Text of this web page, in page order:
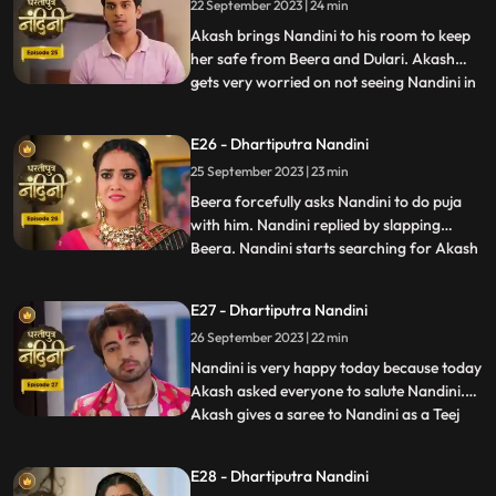
saved because it was Sumitra Dadis
responsibility.Akash also tells Nan
22 September 2023 | 24 min
Akash brings Nandini to his room to keep
her safe from Beera and Dulari. Akash
gets very worried on not seeing Nandini in
troubling Bali but Nandini comes at the
right time and saves her from Dulari. To
remain calm, Dulari as
...
E26 - Dhartiputra Nandini
25 September 2023 | 23 min
Beera forcefully asks Nandini to do puja
with him. Nandini replied by slapping
Beera. Nandini starts searching for Akash
finds out where Akash is. Everyone starts
searching for Akash and Jyoti accidentally
inverts the p
...
E27 - Dhartiputra Nandini
26 September 2023 | 22 min
Nandini is very happy today because today
Akash asked everyone to salute Nandini.
Akash gives a saree to Nandini as a Teej
Beera has torn the saree because he does
...
E28 - Dhartiputra Nandini